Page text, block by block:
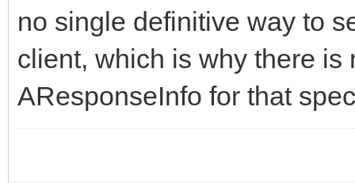
no single definitive way to
client, which is why there is
AResponseInfo for that